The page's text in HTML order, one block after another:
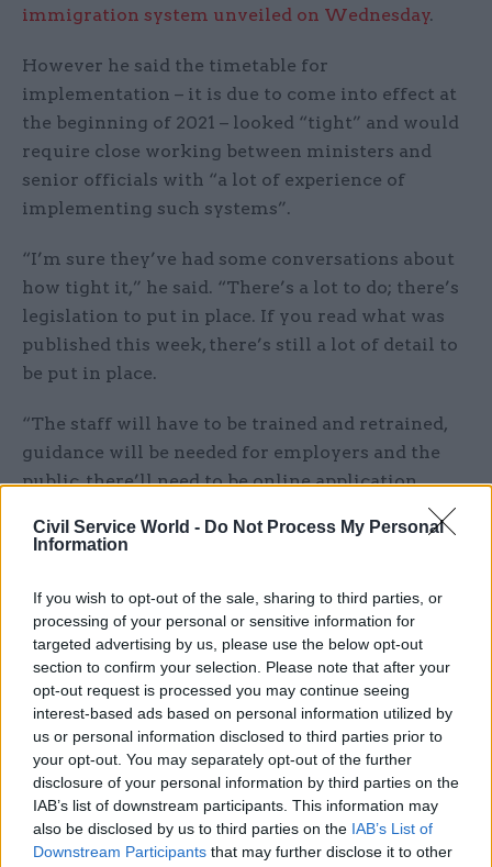
Civil Service World - Do Not Process My Personal
Information
If you wish to opt-out of the sale, sharing to third parties, or
processing of your personal or sensitive information for
targeted advertising by us, please use the below opt-out
section to confirm your selection. Please note that after your
opt-out request is processed you may continue seeing
interest-based ads based on personal information utilized by
us or personal information disclosed to third parties prior to
your opt-out. You may separately opt-out of the further
disclosure of your personal information by third parties on the
IAB’s list of downstream participants. This information may
also be disclosed by us to third parties on the IAB’s List of
Downstream Participants that may further disclose it to other
immigration system unveiled on Wednesday.
However he said the timetable for
implementation – it is due to come into effect at
the beginning of 2021 – looked “tight” and would
require close working between ministers and
senior officials with “a lot of experience of
implementing such systems”.
“I’m sure they’ve had some conversations about
how tight it,” he said. “There’s a lot to do; there’s
legislation to put in place. If you read what was
published this week, there’s still a lot of detail to
be put in place.
“The staff will have to be trained and retrained,
guidance will be needed for employers and the
public, there’ll need to be online application
draft of the yet-to-be-published review of the
Windrush scandal hadconcluded that the Home
Office was “institutionally racist” – only for the
phrase to be purged from a subsequent version.
Normington said he had been “surprised” to see
the report.
“Certainly in my time we were not
institutionally racist,” he said. “The Home Office
that I led was not institutionally racist.